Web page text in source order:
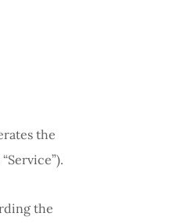
the
the